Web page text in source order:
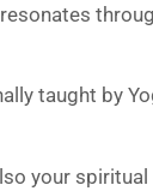
taught by
your